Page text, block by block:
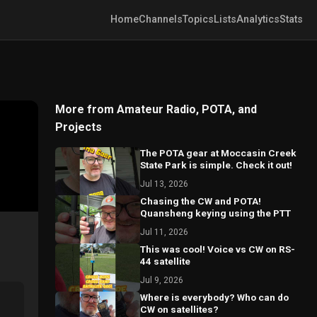
HomeChannelsTopicsListsAnalyticsStats
More from Amateur Radio, POTA, and
Projects
The POTA gear at Moccasin Creek
State Park is simple. Check it out!
Jul 13, 2026
Chasing the CW and POTA!
Quansheng keying using the PTT
Jul 11, 2026
This was cool! Voice vs CW on RS-
44 satellite
Jul 9, 2026
Where is everybody? Who can do
CW on satellites?